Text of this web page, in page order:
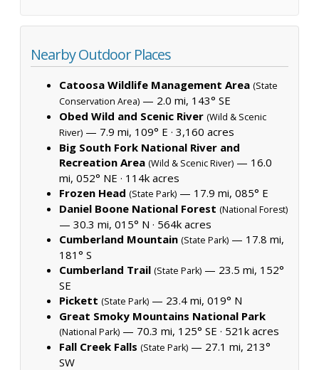
Nearby Outdoor Places
Catoosa Wildlife Management Area (State
Conservation Area) — 2.0 mi, 143° SE
Obed Wild and Scenic River (Wild & Scenic
River) — 7.9 mi, 109° E · 3,160 acres
Big South Fork National River and
Recreation Area (Wild & Scenic River) — 16.0
mi, 052° NE · 114k acres
Frozen Head (State Park) — 17.9 mi, 085° E
Daniel Boone National Forest (National Forest)
— 30.3 mi, 015° N · 564k acres
Cumberland Mountain (State Park) — 17.8 mi,
181° S
Cumberland Trail (State Park) — 23.5 mi, 152°
SE
Pickett (State Park) — 23.4 mi, 019° N
Great Smoky Mountains National Park
(National Park) — 70.3 mi, 125° SE · 521k acres
Fall Creek Falls (State Park) — 27.1 mi, 213°
SW